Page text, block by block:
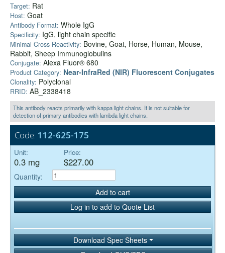
Target: Rat
Host: Goat
Antibody Format: Whole IgG
Specificity: IgG, light chain specific
Minimal Cross Reactivity: Bovine, Goat, Horse, Human, Mouse,
Rabbit, Sheep Immunoglobulins
Conjugate: Alexa Fluor® 680
Product Category: Near-InfraRed (NIR) Fluorescent Conjugates
Clonality: Polyclonal
RRID: AB_2338418
This antibody reacts primarily with kappa light chains. It is not suitable for
detection of primary antibodies with lambda light chains.
Code: 112-625-175
Unit:
0.3 mg
Price:
$227.00
Quantity:
Add to cart
Log in to add to Quote List
Download Spec Sheets